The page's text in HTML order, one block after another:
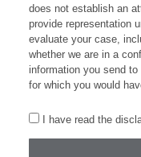
does not establish an
provide representation
evaluate your case,
whether we are in a
information you send
for which you would
I have read the